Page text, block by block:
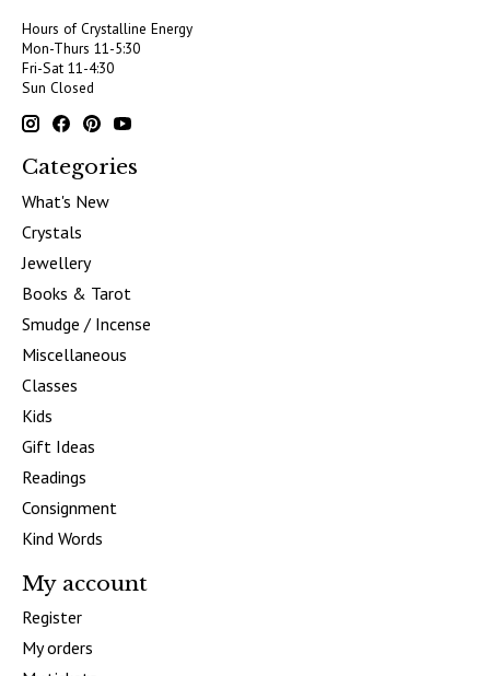
Hours of Crystalline Energy
Mon-Thurs 11-5:30
Fri-Sat 11-4:30
Sun Closed
Categories
What's New
Crystals
Jewellery
Books & Tarot
Smudge / Incense
Miscellaneous
Classes
Kids
Gift Ideas
Readings
Consignment
Kind Words
My account
Register
My orders